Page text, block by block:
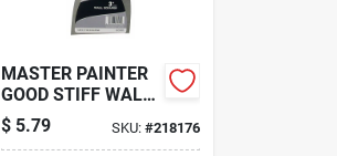
MASTER PAINTER
GOOD STIFF WALL
SCRAPER, 3-IN.
$ 5.79 SKU: #218176